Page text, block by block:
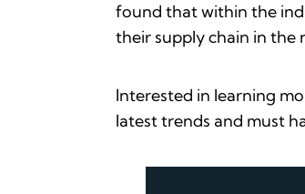
found that within the
their supply chain in the
Interested in learning
latest trends and must